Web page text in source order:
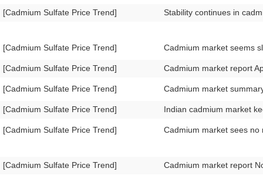
[Cadmium Sulfate Price Trend]
[Cadmium Sulfate Price Trend]
[Cadmium Sulfate Price Trend]
[Cadmium Sulfate Price Trend]
[Cadmium Sulfate Price Trend]
[Cadmium Sulfate Price Trend]
[Cadmium Sulfate Price Trend]
Stability continues in
Cadmium market seems
Cadmium market report
Cadmium market
Indian cadmium market
Cadmium market sees
Cadmium market report